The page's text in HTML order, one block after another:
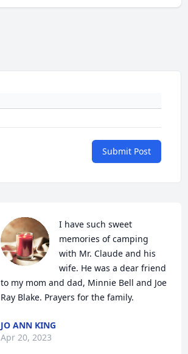
Submit Post
I have such sweet
memories of camping
with Mr. Claude and his
wife. He was a dear friend
to my mom and dad, Minnie Bell and Joe
Ray Blake. Prayers for the family.
JO ANN KING
Apr 20, 2023